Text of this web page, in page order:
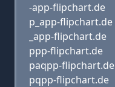
-app-flipchart.de
p_app-flipchart.de
_app-flipchart.de
ppp-flipchart.de
paqpp-flipchart.de
pqpp-flipchart.de